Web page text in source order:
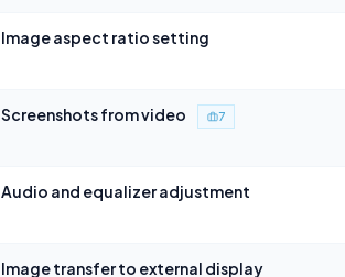
Image aspect ratio setting
Screenshots from video 7
Audio and equalizer adjustment
Image transfer to external display